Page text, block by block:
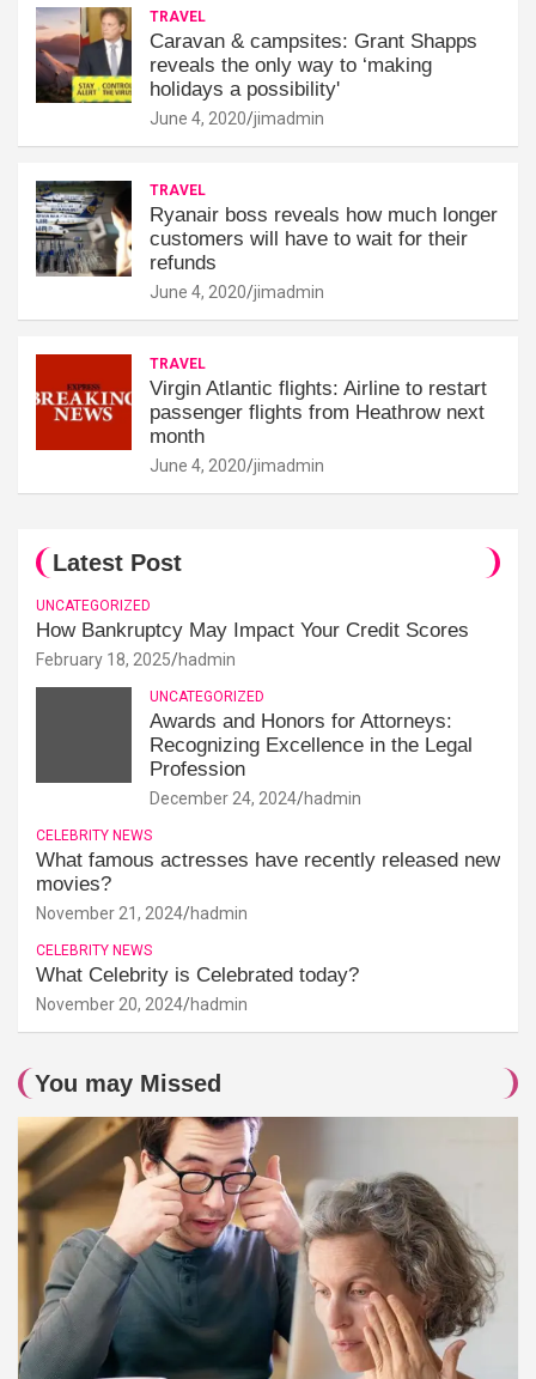
TRAVEL
Caravan & campsites: Grant Shapps
reveals the only way to ‘making
holidays a possibility'
June 4, 2020 jimadmin
TRAVEL
Ryanair boss reveals how much longer
customers will have to wait for their
refunds
June 4, 2020 jimadmin
TRAVEL
Virgin Atlantic flights: Airline to restart
passenger flights from Heathrow next
month
June 4, 2020 jimadmin
Latest Post
UNCATEGORIZED
How Bankruptcy May Impact Your Credit Scores
February 18, 2025 hadmin
UNCATEGORIZED
Awards and Honors for Attorneys:
Recognizing Excellence in the Legal
Profession
December 24, 2024 hadmin
CELEBRITY NEWS
What famous actresses have recently released new
movies?
November 21, 2024 hadmin
CELEBRITY NEWS
What Celebrity is Celebrated today?
November 20, 2024 hadmin
You may Missed